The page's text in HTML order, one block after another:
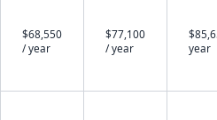
$68,550
/ year
$77,100
/ year
year